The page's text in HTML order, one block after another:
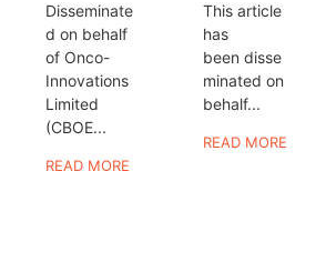
Disseminate
d on behalf
of Onco-
Innovations
Limited
(CBOE...
READ MORE
This article
has
been disse
minated on
behalf...
READ MORE